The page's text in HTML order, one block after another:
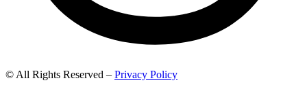
© All Rights Reserved – Privacy Policy